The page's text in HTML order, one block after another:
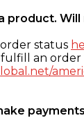
product.
status
an order